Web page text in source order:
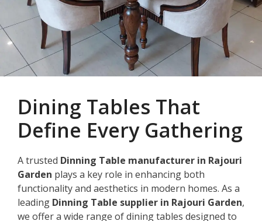
Dining Tables That
Define Every Gathering
A trusted Dinning Table manufacturer in Rajouri
Garden plays a key role in enhancing both
functionality and aesthetics in modern homes. As a
leading Dinning Table supplier in Rajouri Garden,
we offer a wide range of dining tables designed to